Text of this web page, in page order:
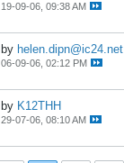
19-09-06, 09:38 AM
by helen.dipn@ic24.net
06-09-06, 02:12 PM
by K12THH
29-07-06, 08:10 AM